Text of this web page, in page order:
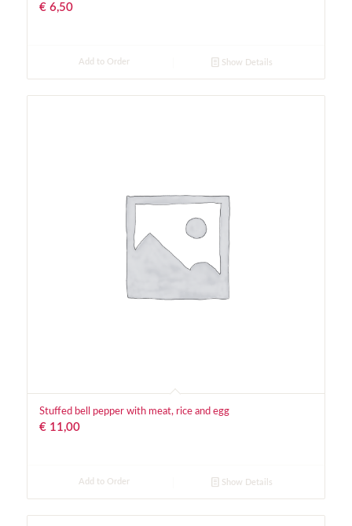
€6,50
Add to Order Show Details
Stuffed bell pepper with meat, rice and egg
€11,00
Add to Order Show Details